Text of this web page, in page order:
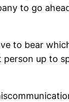
to go
to bear
up to